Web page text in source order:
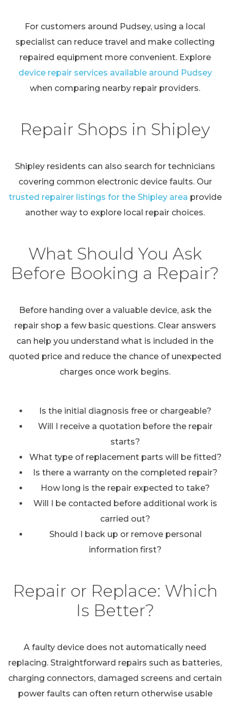
For customers around Pudsey, using a local
specialist can reduce travel and make collecting
repaired equipment more convenient. Explore
device repair services available around Pudsey
when comparing nearby repair providers.
Repair Shops in Shipley
Shipley residents can also search for technicians
covering common electronic device faults. Our
trusted repairer listings for the Shipley area provide
another way to explore local repair choices.
What Should You Ask
Before Booking a Repair?
Before handing over a valuable device, ask the
repair shop a few basic questions. Clear answers
can help you understand what is included in the
quoted price and reduce the chance of unexpected
charges once work begins.
Is the initial diagnosis free or chargeable?
Will I receive a quotation before the repair
starts?
What type of replacement parts will be fitted?
Is there a warranty on the completed repair?
How long is the repair expected to take?
Will I be contacted before additional work is
carried out?
Should I back up or remove personal
information first?
Repair or Replace: Which
Is Better?
A faulty device does not automatically need
replacing. Straightforward repairs such as batteries,
charging connectors, damaged screens and certain
power faults can often return otherwise usable